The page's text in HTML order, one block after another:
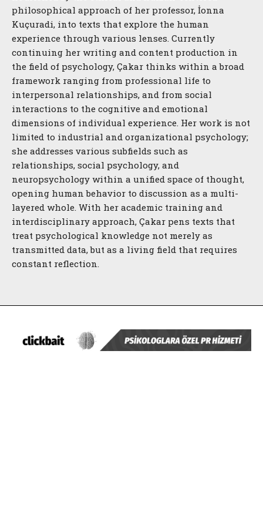
philosophical approach of her professor, İonna
Kuçuradi, into texts that explore the human
experience through various lenses. Currently
continuing her writing and content production in
the field of psychology, Çakar thinks within a broad
framework ranging from professional life to
interpersonal relationships, and from social
interactions to the cognitive and emotional
dimensions of individual experience. Her work is not
limited to industrial and organizational psychology;
she addresses various subfields such as
relationships, social psychology, and
neuropsychology within a unified space of thought,
opening human behavior to discussion as a multi-
layered whole. With her academic training and
interdisciplinary approach, Çakar pens texts that
treat psychological knowledge not merely as
transmitted data, but as a living field that requires
constant reflection.